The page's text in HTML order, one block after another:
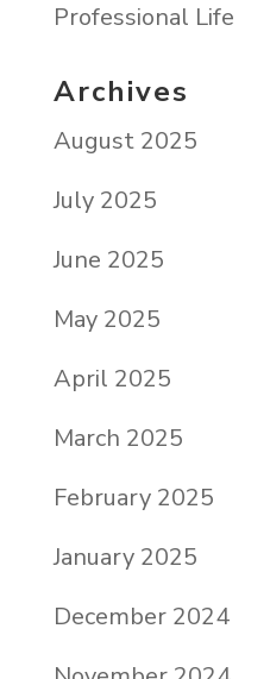
Professional Life
Archives
August 2025
July 2025
June 2025
May 2025
April 2025
March 2025
February 2025
January 2025
December 2024